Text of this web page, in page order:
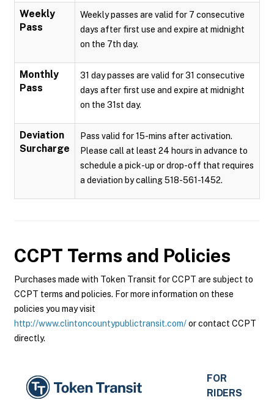
Weekly
Pass
Weekly passes are valid for 7 consecutive
days after first use and expire at midnight
on the 7th day.
Monthly
Pass
31 day passes are valid for 31 consecutive
days after first use and expire at midnight
on the 31st day.
Deviation
Surcharge
Pass valid for 15-mins after activation.
Please call at least 24 hours in advance to
schedule a pick-up or drop-off that requires
a deviation by calling 518-561-1452.
CCPT Terms and Policies
Purchases made with Token Transit for CCPT are subject to
CCPT terms and policies. For more information on these
policies you may visit
http://www.clintoncountypublictransit.com/or contact CCPT
directly.
FOR
RIDERS